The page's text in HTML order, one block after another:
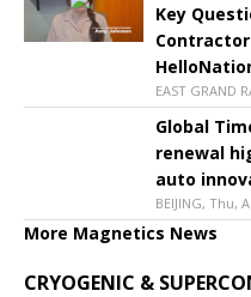
Key
EAST GRAND
Global
renewal
auto
BEIJING, Thu,
More Magnetics News
CRYOGENIC &